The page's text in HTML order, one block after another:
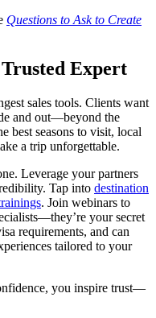
Questions to Ask to Create
Trusted Expert
sales tools. Clients want
and out—beyond the
best seasons to visit, local
a trip unforgettable.
Leverage your partners
Tap into destination
. Join webinars to
your secret
requirements, and can
tailored to your
you inspire trust—